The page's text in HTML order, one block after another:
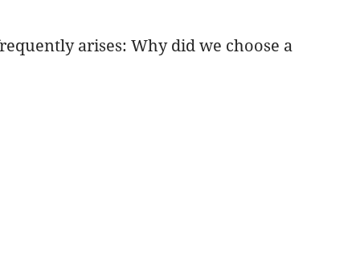
arises: Why did we choose a